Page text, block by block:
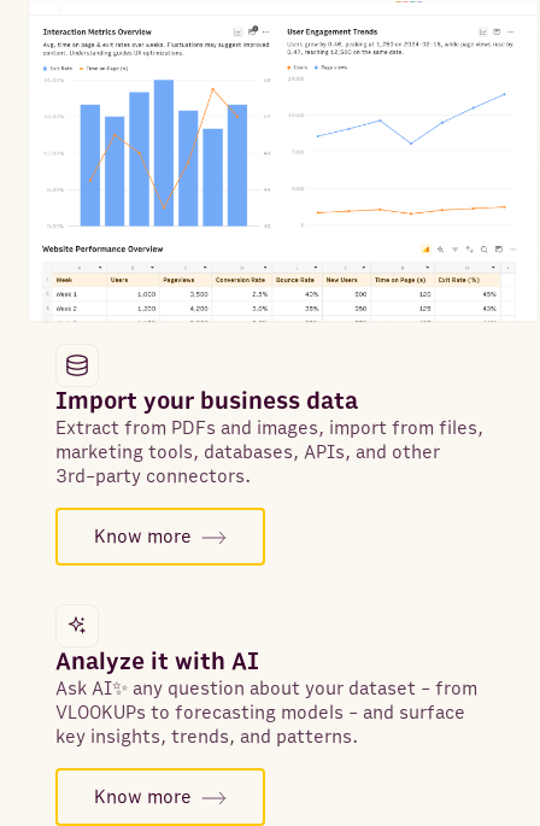
Import your business data
Extract from PDFs and images, import from files,
marketing tools, databases, APIs, and other
3rd-party connectors.
Know more
Analyze it with AI
Ask AI✨ any question about your dataset - from
VLOOKUPs to forecasting models - and surface
key insights, trends, and patterns.
Know more